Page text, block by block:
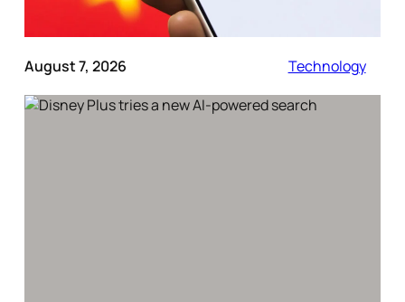
August 7, 2026 Technology